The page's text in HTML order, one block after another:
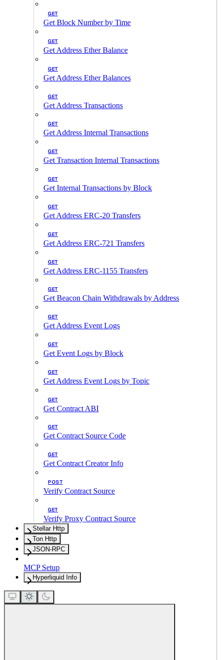
GET
Get Block Number by Time
GET
Get Address Ether Balance
GET
Get Address Ether Balances
GET
Get Address Transactions
GET
Get Address Internal Transactions
GET
Get Transaction Internal Transactions
GET
Get Internal Transactions by Block
GET
Get Address ERC-20 Transfers
GET
Get Address ERC-721 Transfers
GET
Get Address ERC-1155 Transfers
GET
Get Beacon Chain Withdrawals by Address
GET
Get Address Event Logs
GET
Get Event Logs by Block
GET
Get Address Event Logs by Topic
GET
Get Contract ABI
GET
Get Contract Source Code
GET
Get Contract Creator Info
POST
Verify Contract Source
GET
Verify Proxy Contract Source
Stellar Http
Ton Http
JSON-RPC
MCP Setup
Hyperliquid Info